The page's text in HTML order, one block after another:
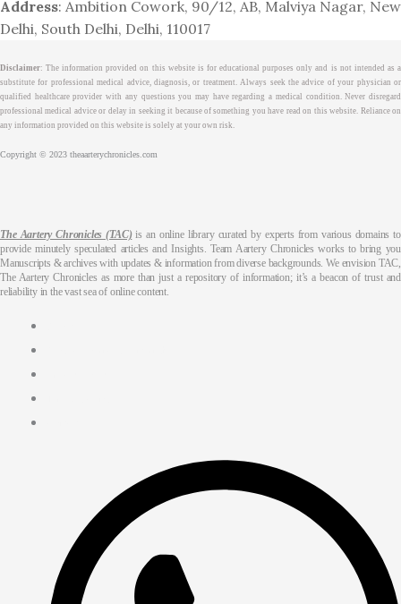
Address: Ambition Cowork, 90/12, AB, Malviya Nagar, New
Delhi, South Delhi, Delhi, 110017
Disclaimer: The information provided on this website is for educational purposes only and is not intended as a
substitute for professional medical advice, diagnosis, or treatment. Always seek the advice of your physician or
qualified healthcare provider with any questions you may have regarding a medical condition. Never disregard
professional medical advice or delay in seeking it because of something you have read on this website. Reliance on
any information provided on this website is solely at your own risk.
Copyright © 2023 theaarterychronicles.com
The Aartery Chronicles (TAC)is an online library curated by experts from various domains to
provide minutely speculated articles and Insights. Team Aartery Chronicles works to bring you
Manuscripts & archives with updates & information from diverse backgrounds. We envision TAC,
The Aartery Chronicles as more than just a repository of information; it’s a beacon of trust and
reliability in the vast sea of online content.